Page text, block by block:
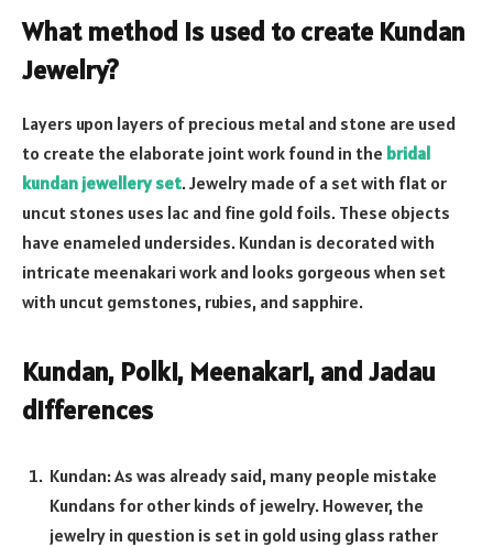
What method is used to create Kundan
Jewelry?
Layers upon layers of precious metal and stone are used
to create the elaborate joint work found in the bridal
kundan jewellery set. Jewelry made of a set with flat or
uncut stones uses lac and fine gold foils. These objects
have enameled undersides. Kundan is decorated with
intricate meenakari work and looks gorgeous when set
with uncut gemstones, rubies, and sapphire.
Kundan, Polki, Meenakari, and Jadau
differences
Kundan: As was already said, many people mistake
Kundans for other kinds of jewelry. However, the
jewelry in question is set in gold using glass rather